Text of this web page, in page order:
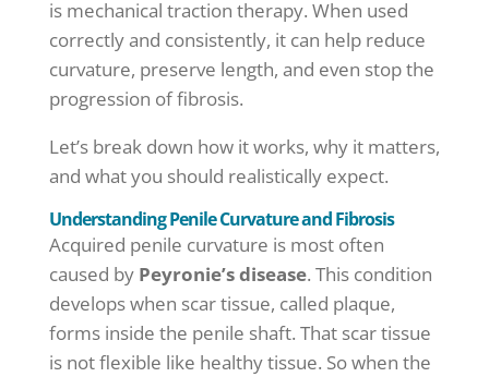
is mechanical traction therapy. When used
correctly and consistently, it can help reduce
curvature, preserve length, and even stop the
progression of fibrosis.
Let’s break down how it works, why it matters,
and what you should realistically expect.
Understanding Penile Curvature and Fibrosis
Acquired penile curvature is most often
caused by Peyronie’s disease. This condition
develops when scar tissue, called plaque,
forms inside the penile shaft. That scar tissue
is not flexible like healthy tissue. So when the